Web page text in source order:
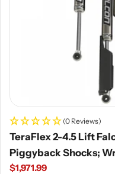
(0 Reviews)
TeraFlex 2-4.5 Lift
Piggyback Shocks;
Regular
$1,971.99